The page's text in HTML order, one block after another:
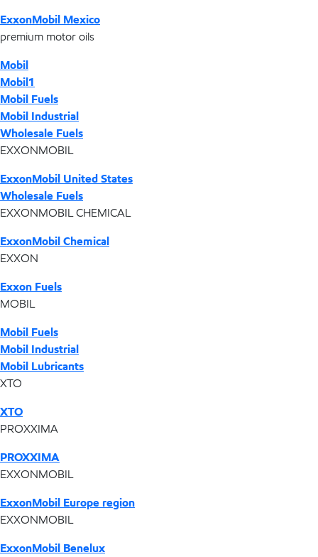
ExxonMobil Mexico
premium motor oils
Mobil
Mobil1
Mobil Fuels
Mobil Industrial
Wholesale Fuels
EXXONMOBIL
ExxonMobil United States
Wholesale Fuels
EXXONMOBIL CHEMICAL
ExxonMobil Chemical
EXXON
Exxon Fuels
MOBIL
Mobil Fuels
Mobil Industrial
Mobil Lubricants
XTO
XTO
PROXXIMA
PROXXIMA
EXXONMOBIL
ExxonMobil Europe region
EXXONMOBIL
ExxonMobil Benelux